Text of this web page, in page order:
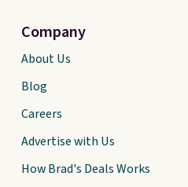
Company
About Us
Blog
Careers
Advertise with Us
How Brad's Deals Works